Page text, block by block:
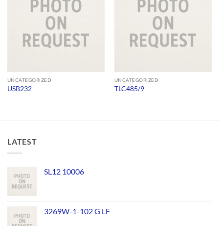
UNCATEGORIZED
USB232
UNCATEGORIZED
TLC485/9
LATEST
SL12 10006
3269W-1-102 G LF